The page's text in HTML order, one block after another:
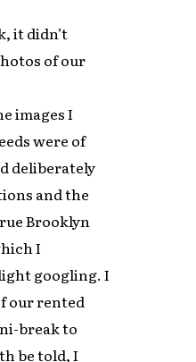
it didn’t
of our
images I
were of
deliberately
and the
Brooklyn
I
googling. I
our rented
break to
be told, I